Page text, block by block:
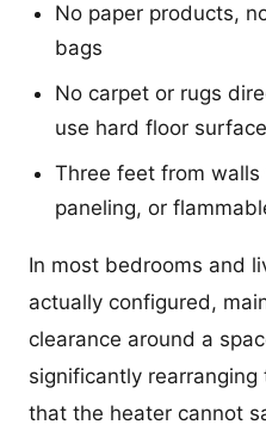
No paper products,
bags
No carpet or rugs
use hard floor
Three feet from
paneling, or
In most bedrooms and
actually configured,
clearance around a
significantly
that the heater cannot